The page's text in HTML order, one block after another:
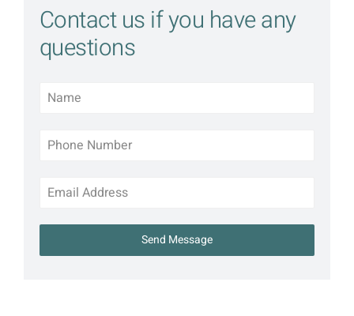
Contact us if you have any
questions
Send Message